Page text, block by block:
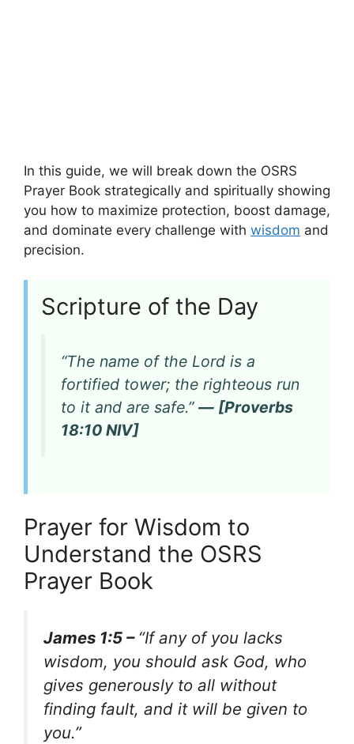
In this guide, we will break down the OSRS
Prayer Book strategically and spiritually showing
you how to maximize protection, boost damage,
and dominate every challenge with wisdom and
precision.
Scripture of the Day
“The name of the Lord is a
fortified tower; the righteous run
to it and are safe.” — [Proverbs
18:10 NIV]
Prayer for Wisdom to
Understand the OSRS
Prayer Book
James 1:5 – “If any of you lacks
wisdom, you should ask God, who
gives generously to all without
finding fault, and it will be given to
you.”